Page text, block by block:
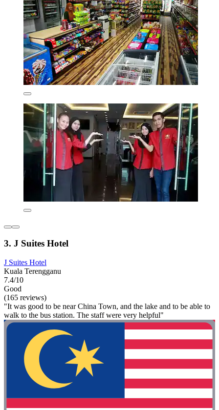
3. J Suites Hotel
J Suites Hotel
Kuala Terengganu
7.4/10
Good
(165 reviews)
"It was good to be near China Town, and the lake and to be able to
walk to the bus station. The staff were very helpful"